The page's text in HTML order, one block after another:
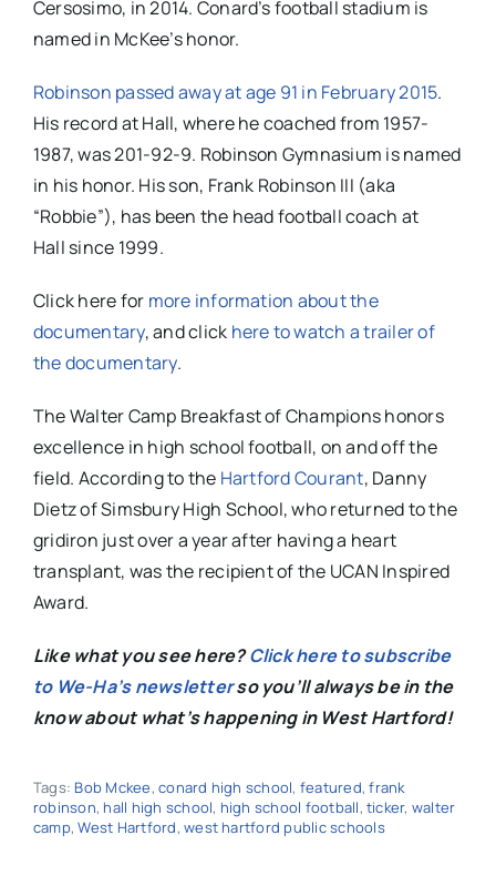
Cersosimo, in 2014. Conard’s football stadium is
named in McKee’s honor.
Robinson passed away at age 91 in February 2015.
His record at Hall, where he coached from 1957-
1987, was201-92-9. Robinson Gymnasium is named
in his honor. His son, Frank Robinson III (aka
“Robbie”), has been the head football coach at
Hall since 1999.
Click here for more information about the
documentary, and click here to watch a trailer of
the documentary.
The Walter Camp Breakfast of Champions honors
excellence in high school football, on and off the
field. According to the Hartford Courant, Danny
Dietz of Simsbury High School, who returned to the
gridiron just over a year after having a heart
transplant, was the recipient of the UCAN Inspired
Award.
Like what you see here?Click here to subscribe
to We-Ha’s newsletterso you’ll always be in the
know about what’s happening in West Hartford!
Tags: Bob Mckee,conard high school, featured,frank
robinson, hall high school, high school football,ticker, walter
camp,West Hartford,west hartford public schools